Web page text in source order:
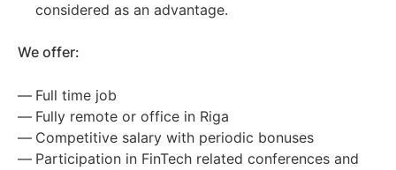
considered as an advantage.
We offer:
Full time job
Fully remote or office in Riga
Competitive salary with periodic bonuses
Participation in FinTech related conferences and